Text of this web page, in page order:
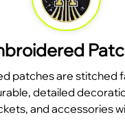
patches are stitched
detailed
and accessories